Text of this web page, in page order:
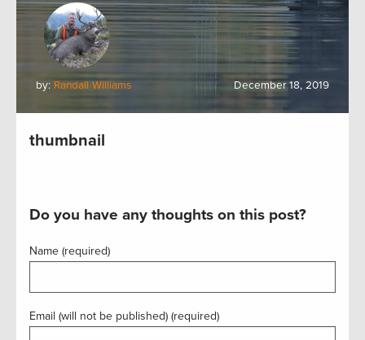
by: Randall Williams December 18, 2019
thumbnail
Do you have any thoughts on this post?
Name (required)
Email (will not be published) (required)